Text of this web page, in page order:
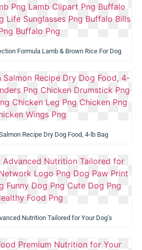
Formula Lamb & Brown Rice For Dog
Recipe Dry Dog Food, 4-lb Bag
Nutrition Tailored for Your Dog’s